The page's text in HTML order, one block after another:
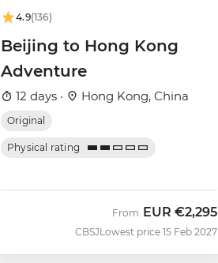
4.9(136)
Beijing to Hong Kong
Adventure
12 days · Hong Kong, China
Original
Physical rating
CBSJ
From EUR €2,295
Lowest price 15 Feb 2027